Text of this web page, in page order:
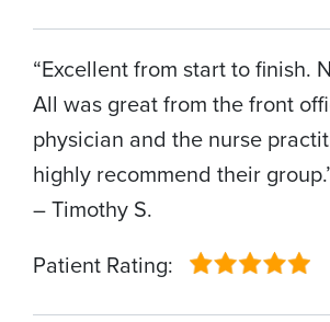
“Excellent from start to finish.
All was great from the front
physician and the nurse
highly recommend their
– Timothy S.
Patient Rating: